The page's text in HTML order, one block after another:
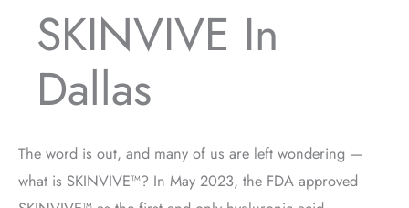
SKINVIVE In
Dallas
The word is out, and many of us are left wondering —
what is SKINVIVE™? In May 2023, the FDA approved